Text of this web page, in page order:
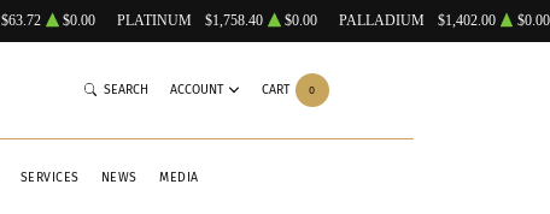
$63.72 $0.00 PLATINUM $1,758.40 $0.00 PALLADIUM $1,402.00 $0.00
SERVICES NEWS MEDIA
SEARCH ACCOUNT CART 0